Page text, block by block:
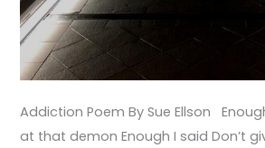
Addiction Poem By Sue Ellson
at that demon Enough I said Don’t